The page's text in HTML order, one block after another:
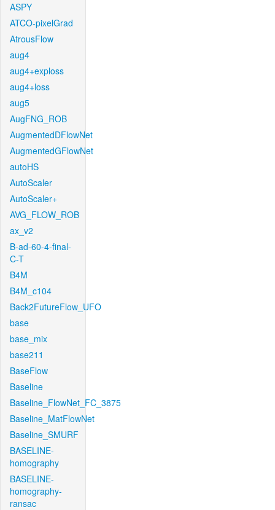
ASPY
ATCO-pixelGrad
AtrousFlow
aug4
aug4+exploss
aug4+loss
aug5
AugFNG_ROB
AugmentedDFlowNet
AugmentedGFlowNet
autoHS
AutoScaler
AutoScaler+
AVG_FLOW_ROB
ax_v2
B-ad-60-4-final-
C-T
B4M
B4M_c104
Back2FutureFlow_UFO
base
base_mix
base211
BaseFlow
Baseline
Baseline_FlowNet_FC_3875
Baseline_MatFlowNet
Baseline_SMURF
BASELINE-
homography
BASELINE-
homography-
ransac